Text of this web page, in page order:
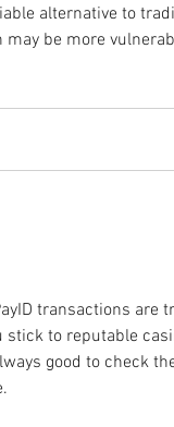
alternative to
be more
transactions are
stick to reputable
good to check